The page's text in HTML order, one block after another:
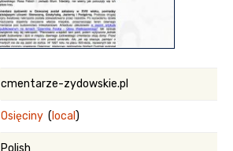
cmentarze-zydowskie.pl
Osięciny (local)